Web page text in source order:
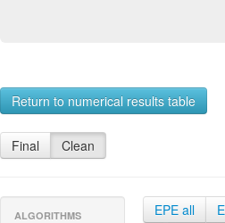
Return to numerical results table
Final Clean
ALGORITHMS EPE all